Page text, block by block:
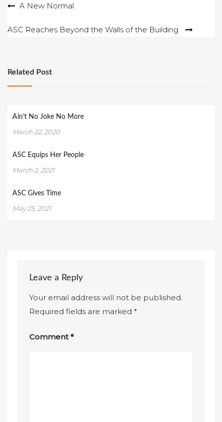
PostA New Normal
ASC Reaches Beyond the Walls of the Building
Related Post
Ain’t No Joke No More
March 22, 2020
ASC Equips Her People
March 2, 2021
ASC Gives Time
May 25, 2021
Leave a Reply
Your email address will not be published.
Required fields are marked*
Comment*